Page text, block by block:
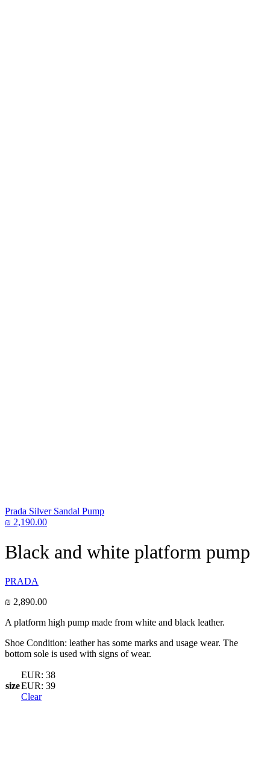
Prada Silver Sandal Pump
₪ 2,190.00
Black and white platform pump
PRADA
₪ 2,890.00
A platform high pump made from white and black leather.
Shoe Condition: leather has some marks and usage wear. The
bottom sole is used with signs of wear.
size
EUR: 38
EUR: 39
Clear